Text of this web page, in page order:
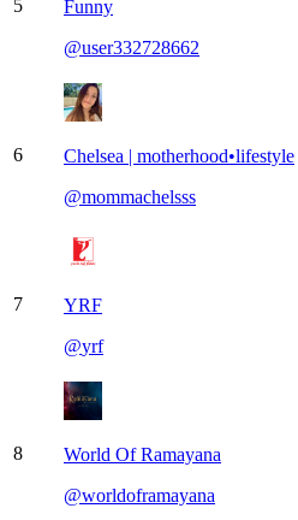
5
Funny
@user332728662
6
Chelsea | motherhood•lifestyle
@mommachelsss
7
YRF
@yrf
8
World Of Ramayana
@worldoframayana